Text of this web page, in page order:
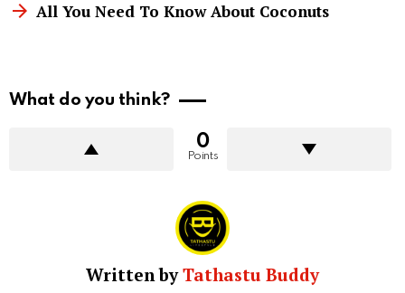
All You Need To Know About Coconuts
What do you think?
0
Points
Written byTathastu Buddy